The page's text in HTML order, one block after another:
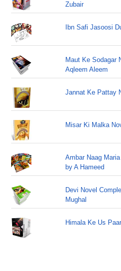
Zubair
Ibn Safi Jasoosi
Maut Ke Sodagar
Aqleem Aleem
Jannat Ke Pattay
Misar Ki Malka
Ambar Naag
by A Hameed
Devi Novel
Mughal
Himala Ke Us